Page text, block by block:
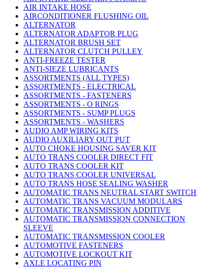
AIR INTAKE HOSE
AIRCONDITIONER FLUSHING OIL
ALTERNATOR
ALTERNATOR ADAPTOR PLUG
ALTERNATOR BRUSH SET
ALTERNATOR CLUTCH PULLEY
ANTI-FREEZE TESTER
ANTI-SIEZE LUBRICANTS
ASSORTMENTS (ALL TYPES)
ASSORTMENTS - ELECTRICAL
ASSORTMENTS - FASTENERS
ASSORTMENTS - O RINGS
ASSORTMENTS - SUMP PLUGS
ASSORTMENTS - WASHERS
AUDIO AMP WIRING KITS
AUDIO AUXILIARY OUT PUT
AUTO CHOKE HOUSING SAVER KIT
AUTO TRANS COOLER DIRECT FIT
AUTO TRANS COOLER KIT
AUTO TRANS COOLER UNIVERSAL
AUTO TRANS HOSE SEALING WASHER
AUTOMATIC TRANS NEUTRAL START SWITCH
AUTOMATIC TRANS VACUUM MODULARS
AUTOMATIC TRANSMISSION ADDITIVE
AUTOMATIC TRANSMISSION CONNECTION
SLEEVE
AUTOMATIC TRANSMISSION COOLER
AUTOMOTIVE FASTENERS
AUTOMOTIVE LOCKOUT KIT
AXLE LOCATING PIN